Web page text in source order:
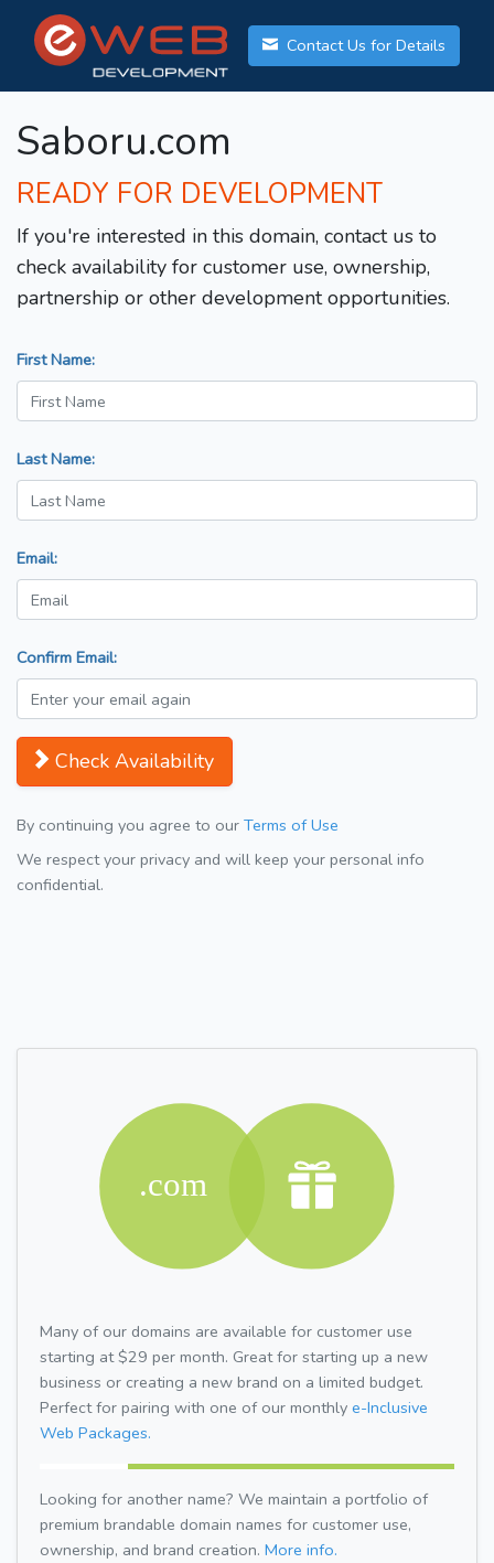
Contact Us for Details
Saboru.com
READY FOR DEVELOPMENT
If you're interested in this domain, contact us to
check availability for customer use, ownership,
partnership or other development opportunities.
First Name:
Last Name:
Email:
Confirm Email:
Check Availability
By continuing you agree to our Terms of Use
We respect your privacy and will keep your personal info
confidential.
Many of our domains are available for customer use
starting at $29 per month. Great for starting up a new
business or creating a new brand on a limited budget.
Perfect for pairing with one of our monthly e-Inclusive
Web Packages.
Looking for another name? We maintain a portfolio of
premium brandable domain names for customer use,
ownership, and brand creation. More info.